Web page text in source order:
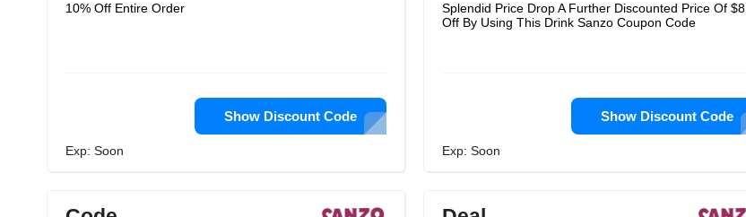
10% Off Entire Order
Show Discount Code
Exp: Soon
Splendid Price Drop A Further Discounted Price Of $8
Off By Using This Drink Sanzo Coupon Code
Show Discount Code
Exp: Soon